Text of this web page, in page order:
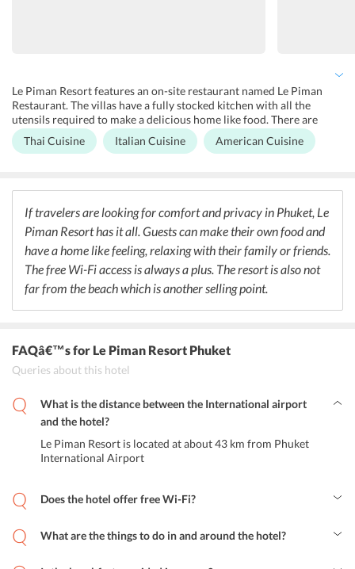
Le Piman Resort features an on-site restaurant named Le Piman
Restaurant. The villas have a fully stocked kitchen with all the
utensils required to make a delicious home like food. There are
several restaurants nearby as well like Atsumi Raw Caf, Kook
Restaurant, and Rawai View Caf and Bar. Atsumi Raw Caf offers
Kook Restaurant serves mouthwatering Thai and Italian dishes. For
seafood delicacies, guests can visit Rawai View Caf and Bar. It also
serves a selection of cocktails and mocktails.
Thai Cuisine Italian Cuisine American Cuisine
If travelers are looking for comfort and privacy in Phuket, Le
Piman Resort has it all. Guests can make their own food and
have a home like feeling, relaxing with their family or friends.
The free Wi-Fi access is always a plus. The resort is also not
far from the beach which is another selling point.
FAQâ€™sfor Le Piman Resort Phuket
Queries about this hotel
What is the distance between the International airport
and the hotel?
Le Piman Resort is located at about 43 km from Phuket
International Airport
Does the hotel offer free Wi-Fi?
What are the things to do in and around the hotel?
Jacuzzi, get massages or sit in their comfortable rooms and make